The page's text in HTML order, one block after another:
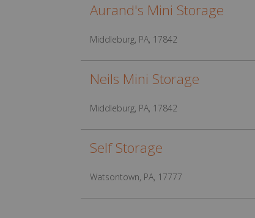
Aurand's Mini Storage
Middleburg, PA, 17842
Neils Mini Storage
Middleburg, PA, 17842
Self Storage
Watsontown, PA, 17777